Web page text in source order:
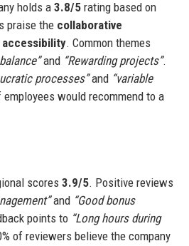
holds a 3.8/5rating based on
praise the collaborative
accessibility. Common themes
and “Rewarding projects”.
processes”and “variable
employees would recommend to a
scores 3.9/5. Positive reviews
and “Good bonus
points to “Long hours during
of reviewers believe the company